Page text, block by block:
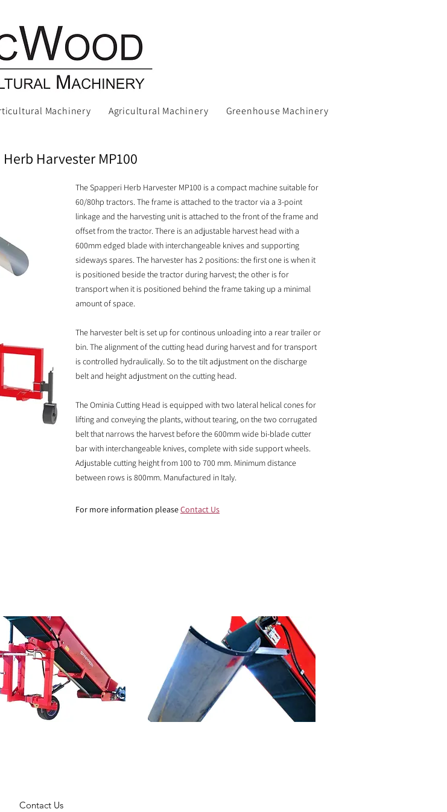
Machinery Agricultural Machinery Greenhouse Machinery
Harvester MP100
The Spapperi Herb Harvester MP100 is a compact machine suitable for
60/80hp tractors. The frame is attached to the tractor via a 3-point
linkage and the harvesting unit is attached to the front of the frame and
offset from the tractor. There is an adjustable harvest head with a
600mm edged blade with interchangeable knives and supporting
sideways spares. The harvester has 2 positions: the first one is when it
is positioned beside the tractor during harvest; the other is for
transport when it is positioned behind the frame taking up a minimal
amount of space.
The harvester belt is set up for continous unloading into a rear trailer or
bin. The alignment of the cutting head during harvest and for transport
is controlled hydraulically. So to the tilt adjustment on the discharge
belt and height adjustment on the cutting head. ​
The Ominia Cutting Head is equipped with two lateral helical cones for
lifting and conveying the plants, without tearing, on the two corrugated
belt that narrows the harvest before the 600mm wide bi-blade cutter
bar with interchangeable knives, complete with side support wheels.
Adjustable cutting height from 100 to 700 mm. Minimum distance
between rows is 800mm. Manufactured in Italy.
For more information pleaseContact Us
Contact Us